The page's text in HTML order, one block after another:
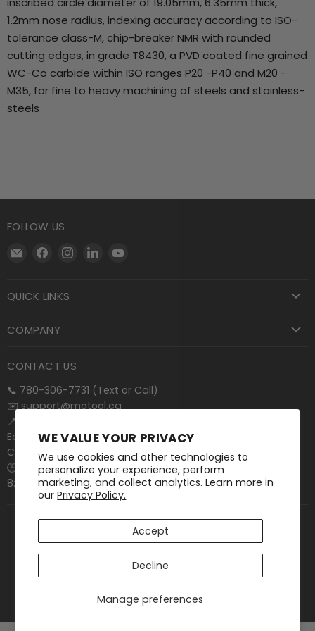
WE VALUE YOUR PRIVACY
We use cookies and other technologies to
personalize your experience, perform
marketing, and collect analytics. Learn more in
ourPrivacy Policy.
Manage preferences
Accept
Decline
1.2mm nose radius, indexing accuracy according to ISO-
tolerance class-M, chip-breaker NMR with rounded
cutting edges, in grade T8430, a PVD coated fine grained
WC-Co carbide within ISO ranges P20 -P40 and M20 -
M35, for fine to heavy machining of steels and stainless-
steels
FOLLOW US
Email
Supply
Find
Facebook
Find
Find
QUICK LINKS
COMPANY
CONTACT US
📞 780-306-7731 (Text or Call)
✉️support@motool.ca
📍 15011 131 Ave NW
Edmonton, AB T5V 1S9
Canada
🕒 Mon–Fri:
8:00 AM – 4:30 PM (MT)
Contact FAQ Terms of Service
Privacy Policy
Return Policy